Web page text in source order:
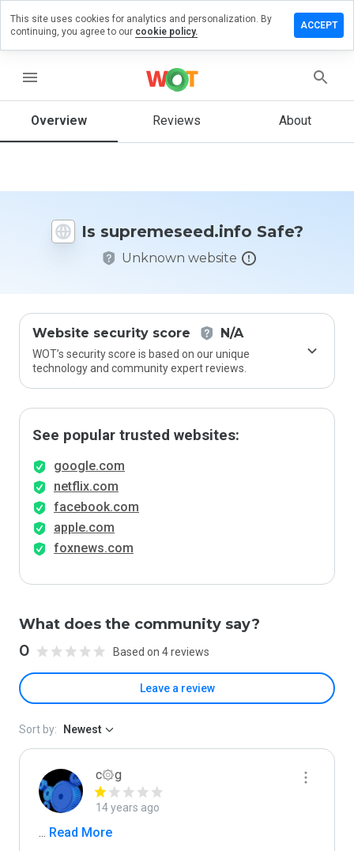
menu
Overview Reviews About
Is supremeseed.info Safe?
Unknown website
Website security score N/A
WOT’s security score is based on our unique
technology and community expert reviews.
See popular trusted websites:
google.com
netflix.com
facebook.com
apple.com
foxnews.com
What does the community say?
0 Based on 4 reviews
Leave a review
a review on
would
this
Sort by: Newest
c۞g
14 years ago
... Read More
This site uses cookies for analytics and personalization. By
continuing, you agree to our cookie policy.
ACCEPT